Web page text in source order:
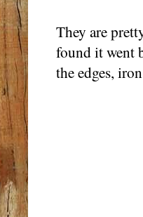
They are
found it went
the edges,